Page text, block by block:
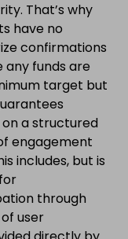
That’s why
have no
confirmations
funds are
target but
a structured
engagement
includes, but is
through
user